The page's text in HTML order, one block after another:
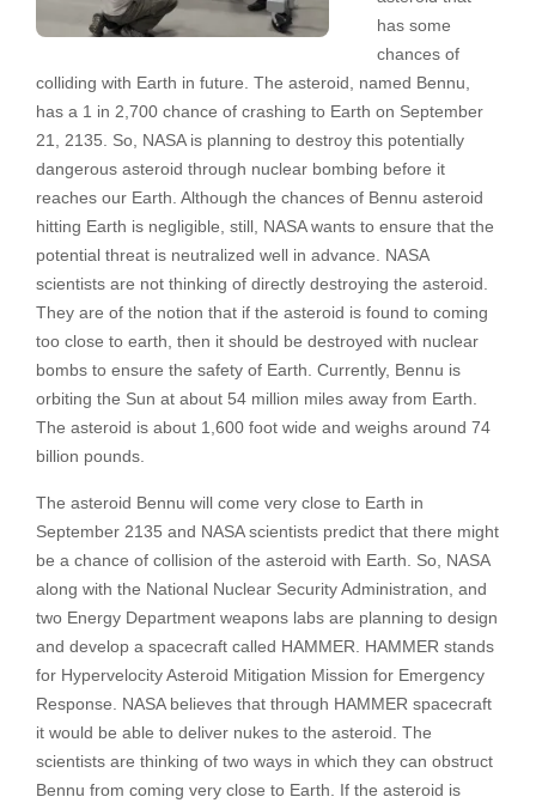
has some
chances of
colliding with Earth in future. The asteroid, named Bennu,
has a 1 in 2,700 chance of crashing to Earth on September
21, 2135. So, NASA is planning to destroy this potentially
dangerous asteroid through nuclear bombing before it
reaches our Earth. Although the chances of Bennu asteroid
hitting Earth is negligible, still, NASA wants to ensure that the
potential threat is neutralized well in advance. NASA
scientists are not thinking of directly destroying the asteroid.
They are of the notion that if the asteroid is found to coming
too close to earth, then it should be destroyed with nuclear
bombs to ensure the safety of Earth. Currently, Bennu is
orbiting the Sun at about 54 million miles away from Earth.
The asteroid is about 1,600 foot wide and weighs around 74
billion pounds.
The asteroid Bennu will come very close to Earth in
September 2135 and NASA scientists predict that there might
be a chance of collision of the asteroid with Earth. So, NASA
along with the National Nuclear Security Administration, and
two Energy Department weapons labs are planning to design
and develop a spacecraft called HAMMER. HAMMER stands
for Hypervelocity Asteroid Mitigation Mission for Emergency
Response. NASA believes that through HAMMER spacecraft
it would be able to deliver nukes to the asteroid. The
scientists are thinking of two ways in which they can obstruct
Bennu from coming very close to Earth. If the asteroid is